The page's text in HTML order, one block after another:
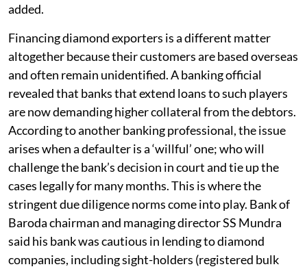
added.
Financing diamond exporters is a different matter
altogether because their customers are based overseas
and often remain unidentified. A banking official
revealed that banks that extend loans to such players
are now demanding higher collateral from the debtors.
According to another banking professional, the issue
arises when a defaulter is a ‘willful’ one; who will
challenge the bank’s decision in court and tie up the
cases legally for many months. This is where the
stringent due diligence norms come into play. Bank of
Baroda chairman and managing director SS Mundra
said his bank was cautious in lending to diamond
companies, including sight-holders (registered bulk